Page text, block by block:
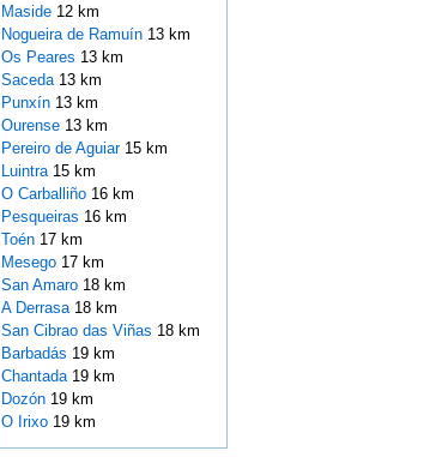
Maside 12 km
Nogueira de Ramuín 13 km
Os Peares 13 km
Saceda 13 km
Punxín 13 km
Ourense 13 km
Pereiro de Aguiar 15 km
Luintra 15 km
O Carballiño 16 km
Pesqueiras 16 km
Toén 17 km
Mesego 17 km
San Amaro 18 km
A Derrasa 18 km
San Cibrao das Viñas 18 km
Barbadás 19 km
Chantada 19 km
Dozón 19 km
O Irixo 19 km